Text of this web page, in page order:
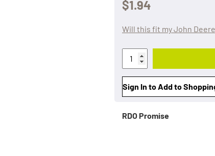
$1.94
Will this fit my John
Sign In to Add to
RDO Promise